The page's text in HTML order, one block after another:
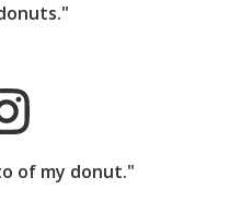
of my donut."